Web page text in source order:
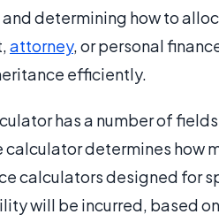
determining how to
attorney, or personal
efficiently.
has a number of
determines how
calculators designed for
will be incurred, based